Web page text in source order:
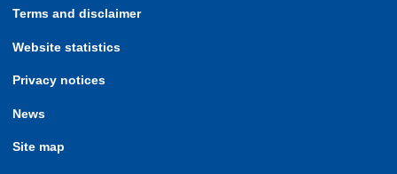
Terms and disclaimer
Website statistics
Privacy notices
News
Site map